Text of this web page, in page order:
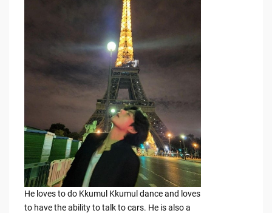
He loves to do Kkumul Kkumul dance and loves
to have the ability to talk to cars. He is also a